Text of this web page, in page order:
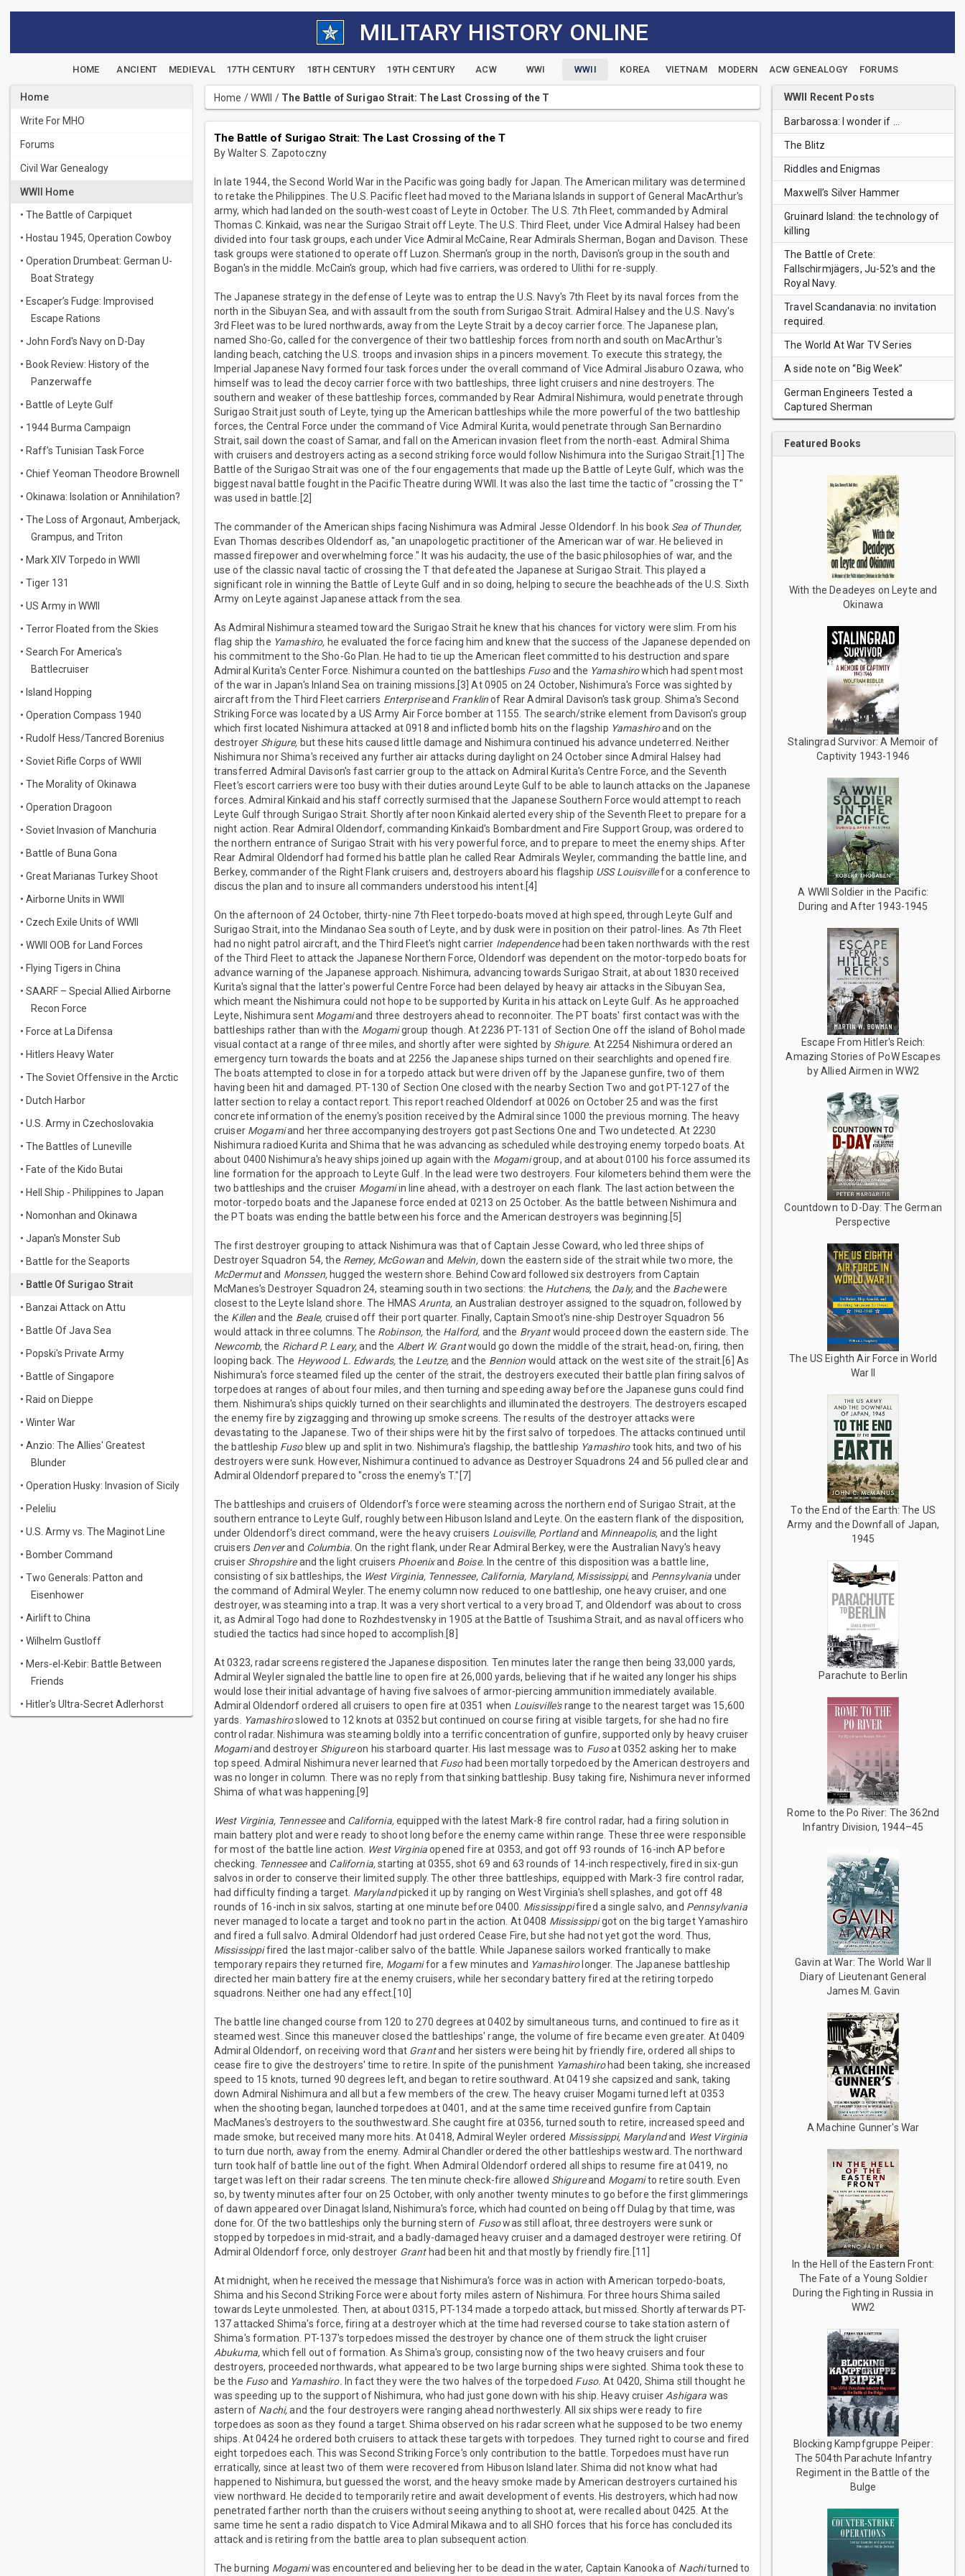
MILITARY HISTORY ONLINE
HOME ANCIENT MEDIEVAL 17TH CENTURY 18TH CENTURY 19TH CENTURY ACW WWI WWII KOREA VIETNAM MODERN ACW GENEALOGY FORUMS
Home
Write For MHO
Forums
Civil War Genealogy
WWII Home
• The Battle of Carpiquet
• Hostau 1945, Operation Cowboy
• Operation Drumbeat: German U-
Boat Strategy
• Escaper’s Fudge: Improvised
Escape Rations
• John Ford's Navy on D-Day
• Book Review: History of the
Panzerwaffe
• Battle of Leyte Gulf
• 1944 Burma Campaign
• Raff’s Tunisian Task Force
• Chief Yeoman Theodore Brownell
• Okinawa: Isolation or Annihilation?
• The Loss of Argonaut, Amberjack,
Grampus, and Triton
• Mark XIV Torpedo in WWII
• Tiger 131
• US Army in WWII
• Terror Floated from the Skies
• Search For America's
Battlecruiser
• Island Hopping
• Operation Compass 1940
• Rudolf Hess/Tancred Borenius
• Soviet Rifle Corps of WWII
• The Morality of Okinawa
• Operation Dragoon
• Soviet Invasion of Manchuria
• Battle of Buna Gona
• Great Marianas Turkey Shoot
• Airborne Units in WWII
• Czech Exile Units of WWII
• WWII OOB for Land Forces
• Flying Tigers in China
• SAARF – Special Allied Airborne
Recon Force
• Force at La Difensa
• Hitlers Heavy Water
• The Soviet Offensive in the Arctic
• Dutch Harbor
• U.S. Army in Czechoslovakia
• The Battles of Luneville
• Fate of the Kido Butai
• Hell Ship - Philippines to Japan
• Nomonhan and Okinawa
• Japan's Monster Sub
• Battle for the Seaports
• Battle Of Surigao Strait
• Banzai Attack on Attu
• Battle Of Java Sea
• Popski's Private Army
• Battle of Singapore
• Raid on Dieppe
• Winter War
• Anzio: The Allies' Greatest
Blunder
• Operation Husky: Invasion of Sicily
• Peleliu
• U.S. Army vs. The Maginot Line
• Bomber Command
• Two Generals: Patton and
Eisenhower
• Airlift to China
• Wilhelm Gustloff
• Mers-el-Kebir: Battle Between
Friends
• Hitler's Ultra-Secret Adlerhorst
Home /WWII / The Battle of Surigao Strait: The Last Crossing of the T
The Battle of Surigao Strait: The Last Crossing of the T
By Walter S. Zapotoczny
In late 1944, the Second World War in the Pacific was going badly for Japan. The American military was determined
to retake the Philippines. The U.S. Pacific fleet had moved to the Mariana Islands in support of General MacArthur's
army, which had landed on the south-west coast of Leyte in October. The U.S. 7th Fleet, commanded by Admiral
Thomas C. Kinkaid, was near the Surigao Strait off Leyte. The U.S. Third Fleet, under Vice Admiral Halsey had been
divided into four task groups, each under Vice Admiral McCaine, Rear Admirals Sherman, Bogan and Davison. These
task groups were stationed to operate off Luzon. Sherman's group in the north, Davison's group in the south and
Bogan's in the middle. McCain's group, which had five carriers, was ordered to Ulithi for re-supply.
The Japanese strategy in the defense of Leyte was to entrap the U.S. Navy's 7th Fleet by its naval forces from the
north in the Sibuyan Sea, and with assault from the south from Surigao Strait. Admiral Halsey and the U.S. Navy's
3rd Fleet was to be lured northwards, away from the Leyte Strait by a decoy carrier force. The Japanese plan,
named Sho-Go, called for the convergence of their two battleship forces from north and south on MacArthur's
landing beach, catching the U.S. troops and invasion ships in a pincers movement. To execute this strategy, the
Imperial Japanese Navy formed four task forces under the overall command of Vice Admiral Jisaburo Ozawa, who
himself was to lead the decoy carrier force with two battleships, three light cruisers and nine destroyers. The
southern and weaker of these battleship forces, commanded by Rear Admiral Nishimura, would penetrate through
Surigao Strait just south of Leyte, tying up the American battleships while the more powerful of the two battleship
forces, the Central Force under the command of Vice Admiral Kurita, would penetrate through San Bernardino
Strait, sail down the coast of Samar, and fall on the American invasion fleet from the north-east. Admiral Shima
with cruisers and destroyers acting as a second striking force would follow Nishimura into the Surigao Strait.[1] The
Battle of the Surigao Strait was one of the four engagements that made up the Battle of Leyte Gulf, which was the
biggest naval battle fought in the Pacific Theatre during WWII. It was also the last time the tactic of "crossing the T"
was used in battle.[2]
The commander of the American ships facing Nishimura was Admiral Jesse Oldendorf. In his book Sea of Thunder,
Evan Thomas describes Oldendorf as, "an unapologetic practitioner of the American war of war. He believed in
massed firepower and overwhelming force." It was his audacity, the use of the basic philosophies of war, and the
use of the classic naval tactic of crossing the T that defeated the Japanese at Surigao Strait. This played a
significant role in winning the Battle of Leyte Gulf and in so doing, helping to secure the beachheads of the U.S. Sixth
Army on Leyte against Japanese attack from the sea.
As Admiral Nishimura steamed toward the Surigao Strait he knew that his chances for victory were slim. From his
flag ship the Yamashiro, he evaluated the force facing him and knew that the success of the Japanese depended on
his commitment to the Sho-Go Plan. He had to tie up the American fleet committed to his destruction and spare
Admiral Kurita's Center Force. Nishimura counted on the battleships Fusoand the Yamashirowhich had spent most
of the war in Japan's Inland Sea on training missions.[3] At 0905 on 24 October, Nishimura's Force was sighted by
aircraft from the Third Fleet carriers Enterpriseand Franklinof Rear Admiral Davison's task group. Shima's Second
Striking Force was located by a US Army Air Force bomber at 1155. The search/strike element from Davison's group
which first located Nishimura attacked at 0918 and inflicted bomb hits on the flagship Yamashiroand on the
destroyer Shigure, but these hits caused little damage and Nishimura continued his advance undeterred. Neither
Nishimura nor Shima's received any further air attacks during daylight on 24 October since Admiral Halsey had
transferred Admiral Davison's fast carrier group to the attack on Admiral Kurita's Centre Force, and the Seventh
Fleet's escort carriers were too busy with their duties around Leyte Gulf to be able to launch attacks on the Japanese
forces. Admiral Kinkaid and his staff correctly surmised that the Japanese Southern Force would attempt to reach
Leyte Gulf through Surigao Strait. Shortly after noon Kinkaid alerted every ship of the Seventh Fleet to prepare for a
night action. Rear Admiral Oldendorf, commanding Kinkaid's Bombardment and Fire Support Group, was ordered to
the northern entrance of Surigao Strait with his very powerful force, and to prepare to meet the enemy ships. After
Rear Admiral Oldendorf had formed his battle plan he called Rear Admirals Weyler, commanding the battle line, and
Berkey, commander of the Right Flank cruisers and, destroyers aboard his flagship USS Louisvillefor a conference to
discus the plan and to insure all commanders understood his intent.[4]
On the afternoon of 24 October, thirty-nine 7th Fleet torpedo-boats moved at high speed, through Leyte Gulf and
Surigao Strait, into the Mindanao Sea south of Leyte, and by dusk were in position on their patrol-lines. As 7th Fleet
had no night patrol aircraft, and the Third Fleet's night carrier Independencehad been taken northwards with the rest
of the Third Fleet to attack the Japanese Northern Force, Oldendorf was dependent on the motor-torpedo boats for
advance warning of the Japanese approach. Nishimura, advancing towards Surigao Strait, at about 1830 received
Kurita's signal that the latter's powerful Centre Force had been delayed by heavy air attacks in the Sibuyan Sea,
which meant the Nishimura could not hope to be supported by Kurita in his attack on Leyte Gulf. As he approached
Leyte, Nishimura sent Mogamiand three destroyers ahead to reconnoiter. The PT boats' first contact was with the
battleships rather than with the Mogamigroup though. At 2236 PT-131 of Section One off the island of Bohol made
visual contact at a range of three miles, and shortly after were sighted by Shigure. At 2254 Nishimura ordered an
emergency turn towards the boats and at 2256 the Japanese ships turned on their searchlights and opened fire.
The boats attempted to close in for a torpedo attack but were driven off by the Japanese gunfire, two of them
having been hit and damaged. PT-130 of Section One closed with the nearby Section Two and got PT-127 of the
latter section to relay a contact report. This report reached Oldendorf at 0026 on October 25 and was the first
concrete information of the enemy's position received by the Admiral since 1000 the previous morning. The heavy
cruiser Mogamiand her three accompanying destroyers got past Sections One and Two undetected. At 2230
Nishimura radioed Kurita and Shima that he was advancing as scheduled while destroying enemy torpedo boats. At
about 0400 Nishimura's heavy ships joined up again with the Mogamigroup, and at about 0100 his force assumed its
line formation for the approach to Leyte Gulf. In the lead were two destroyers. Four kilometers behind them were the
two battleships and the cruiser Mogamiin line ahead, with a destroyer on each flank. The last action between the
motor-torpedo boats and the Japanese force ended at 0213 on 25 October. As the battle between Nishimura and
the PT boats was ending the battle between his force and the American destroyers was beginning.[5]
The first destroyer grouping to attack Nishimura was that of Captain Jesse Coward, who led three ships of
Destroyer Squadron 54, the Remey, McGowanand Melvin,down the eastern side of the strait while two more, the
McDermutand Monssen,hugged the western shore. Behind Coward followed six destroyers from Captain
McManes's Destroyer Squadron 24, steaming south in two sections: the Hutchens, the Daly,and the Bachewere
closest to the Leyte Island shore. The HMAS Arunta, an Australian destroyer assigned to the squadron, followed by
the Killenand the Beale, cruised off their port quarter. Finally, Captain Smoot's nine-ship Destroyer Squadron 56
would attack in three columns. The Robinson, the Halford, and the Bryantwould proceed down the eastern side. The
Newcomb,the Richard P. Leary,and the Albert W. Grantwould go down the middle of the strait, head-on, firing, then
looping back. The Heywood L. Edwards, the Leutze,and the Bennion would attack on the west site of the strait.[6] As
Nishimura's force steamed filed up the center of the strait, the destroyers executed their battle plan firing salvos of
torpedoes at ranges of about four miles, and then turning and speeding away before the Japanese guns could find
them. Nishimura's ships quickly turned on their searchlights and illuminated the destroyers. The destroyers escaped
the enemy fire by zigzagging and throwing up smoke screens. The results of the destroyer attacks were
devastating to the Japanese. Two of their ships were hit by the first salvo of torpedoes. The attacks continued until
the battleship Fusoblew up and split in two. Nishimura's flagship, the battleship Yamashirotook hits, and two of his
destroyers were sunk. However, Nishimura continued to advance as Destroyer Squadrons 24 and 56 pulled clear and
Admiral Oldendorf prepared to "cross the enemy's T."[7]
The battleships and cruisers of Oldendorf's force were steaming across the northern end of Surigao Strait, at the
southern entrance to Leyte Gulf, roughly between Hibuson Island and Leyte. On the eastern flank of the disposition,
under Oldendorf's direct command, were the heavy cruisers Louisville, Portlandand Minneapolis,and the light
cruisers Denverand Columbia. On the right flank, under Rear Admiral Berkey, were the Australian Navy's heavy
cruiser Shropshireand the light cruisers Phoenixand Boise. In the centre of this disposition was a battle line,
consisting of six battleships, the West Virginia, Tennessee, California, Maryland, Mississippi,and Pennsylvania under
the command of Admiral Weyler. The enemy column now reduced to one battleship, one heavy cruiser, and one
destroyer, was steaming into a trap. It was a very short vertical to a very broad T, and Oldendorf was about to cross
it, as Admiral Togo had done to Rozhdestvensky in 1905 at the Battle of Tsushima Strait, and as naval officers who
studied the tactics had since hoped to accomplish.[8]
At 0323, radar screens registered the Japanese disposition. Ten minutes later the range then being 33,000 yards,
Admiral Weyler signaled the battle line to open fire at 26,000 yards, believing that if he waited any longer his ships
would lose their initial advantage of having five salvoes of armor-piercing ammunition immediately available.
Admiral Oldendorf ordered all cruisers to open fire at 0351 when Louisville'srange to the nearest target was 15,600
yards.
Yamashiroslowed to 12 knots at 0352 but continued on course firing at visible targets, for she had no fire
control radar. Nishimura was steaming boldly into a terrific concentration of gunfire, supported only by heavy cruiser
Mogamiand destroyer Shigureon his starboard quarter. His last message was to Fusoat 0352 asking her to make
top speed. Admiral Nishimura never learned that Fusohad been mortally torpedoed by the American destroyers and
was no longer in column. There was no reply from that sinking battleship. Busy taking fire, Nishimura never informed
Shima of what was happening.[9]
West Virginia, Tennesseeand California,equipped with the latest Mark-8 fire control radar, had a firing solution in
main battery plot and were ready to shoot long before the enemy came within range. These three were responsible
for most of the battle line action. West Virginiaopened fire at 0353, and got off 93 rounds of 16-inch AP before
checking. Tennesseeand California,starting at 0355, shot 69 and 63 rounds of 14-inch respectively, fired in six-gun
salvos in order to conserve their limited supply. The other three battleships, equipped with Mark-3 fire control radar,
had difficulty finding a target. Marylandpicked it up by ranging on West Virginia's shell splashes, and got off 48
rounds of 16-inch in six salvos, starting at one minute before 0400. Mississippifired a single salvo, and Pennsylvania
never managed to locate a target and took no part in the action. At 0408 Mississippigot on the big target Yamashiro
and fired a full salvo. Admiral Oldendorf had just ordered Cease Fire, but she had not yet got the word. Thus,
Mississippifired the last major-caliber salvo of the battle. While Japanese sailors worked frantically to make
temporary repairs they returned fire, Mogamifor a few minutes and Yamashirolonger. The Japanese battleship
directed her main battery fire at the enemy cruisers, while her secondary battery fired at the retiring torpedo
squadrons. Neither one had any effect.[10]
The battle line changed course from 120 to 270 degrees at 0402 by simultaneous turns, and continued to fire as it
steamed west. Since this maneuver closed the battleships' range, the volume of fire became even greater. At 0409
Admiral Oldendorf, on receiving word that Grantand her sisters were being hit by friendly fire, ordered all ships to
cease fire to give the destroyers' time to retire. In spite of the punishment Yamashirohad been taking, she increased
speed to 15 knots, turned 90 degrees left, and began to retire southward. At 0419 she capsized and sank, taking
down Admiral Nishimura and all but a few members of the crew. The heavy cruiser Mogami turned left at 0353
when the shooting began, launched torpedoes at 0401, and at the same time received gunfire from Captain
MacManes's destroyers to the southwestward. She caught fire at 0356, turned south to retire, increased speed and
made smoke, but received many more hits. At 0418, Admiral Weyler ordered Mississippi, Marylandand West Virginia
to turn due north, away from the enemy. Admiral Chandler ordered the other battleships westward. The northward
turn took half of battle line out of the fight. When Admiral Oldendorf ordered all ships to resume fire at 0419, no
target was left on their radar screens. The ten minute check-fire allowed Shigureand Mogamito retire south. Even
so, by twenty minutes after four on 25 October, with only another twenty minutes to go before the first glimmerings
of dawn appeared over Dinagat Island, Nishimura's force, which had counted on being off Dulag by that time, was
done for. Of the two battleships only the burning stern of Fusowas still afloat, three destroyers were sunk or
stopped by torpedoes in mid-strait, and a badly-damaged heavy cruiser and a damaged destroyer were retiring. Of
Admiral Oldendorf force, only destroyer Granthad been hit and that mostly by friendly fire.[11]
At midnight, when he received the message that Nishimura's force was in action with American torpedo-boats,
Shima and his Second Striking Force were about forty miles astern of Nishimura. For three hours Shima sailed
towards Leyte unmolested. Then, at about 0315, PT-134 made a torpedo attack, but missed. Shortly afterwards PT-
137 attacked Shima's force, firing at a destroyer which at the time had reversed course to take station astern of
Shima's formation. PT-137's torpedoes missed the destroyer by chance one of them struck the light cruiser
Abukuma,which fell out of formation. As Shima's group, consisting now of the two heavy cruisers and four
destroyers, proceeded northwards, what appeared to be two large burning ships were sighted. Shima took these to
be the Fusoand Yamashiro. In fact they were the two halves of the torpedoed Fuso. At 0420, Shima still thought he
was speeding up to the support of Nishimura, who had just gone down with his ship. Heavy cruiser Ashigara was
astern of Nachi,and the four destroyers were ranging ahead northwesterly. All six ships were ready to fire
torpedoes as soon as they found a target. Shima observed on his radar screen what he supposed to be two enemy
ships. At 0424 he ordered both cruisers to attack these targets with torpedoes. They turned right to course and fired
eight torpedoes each. This was Second Striking Force's only contribution to the battle. Torpedoes must have run
erratically, since at least two of them were recovered from Hibuson Island later. Shima did not know what had
happened to Nishimura, but guessed the worst, and the heavy smoke made by American destroyers curtained his
view northward. He decided to temporarily retire and await development of events. His destroyers, which had now
penetrated farther north than the cruisers without seeing anything to shoot at, were recalled about 0425. At the
same time he sent a radio dispatch to Vice Admiral Mikawa and to all SHO forces that his force has concluded its
attack and is retiring from the battle area to plan subsequent action.
The burning Mogamiwas encountered and believing her to be dead in the water, Captain Kanooka of Nachiturned to
WWII Recent Posts
Barbarossa: I wonder if …
The Blitz
Riddles and Enigmas
Maxwell’s Silver Hammer
Gruinard Island: the technology of
killing
The Battle of Crete:
Fallschirmjägers, Ju-52's and the
Royal Navy.
Travel Scandanavia: no invitation
required.
The World At War TV Series
A side note on “Big Week”
German Engineers Tested a
Captured Sherman
Featured Books
With the Deadeyes on Leyte and
Okinawa
Stalingrad Survivor: A Memoir of
Captivity 1943-1946
A WWII Soldier in the Pacific:
During and After 1943-1945
Escape From Hitler's Reich:
Amazing Stories of PoW Escapes
by Allied Airmen in WW2
Countdown to D-Day: The German
Perspective
The US Eighth Air Force in World
War II
To the End of the Earth: The US
Army and the Downfall of Japan,
1945
Parachute to Berlin
Rome to the Po River: The 362nd
Infantry Division, 1944–45
Gavin at War: The World War II
Diary of Lieutenant General
James M. Gavin
A Machine Gunner's War
In the Hell of the Eastern Front:
The Fate of a Young Soldier
During the Fighting in Russia in
WW2
Blocking Kampfgruppe Peiper:
The 504th Parachute Infantry
Regiment in the Battle of the
Bulge